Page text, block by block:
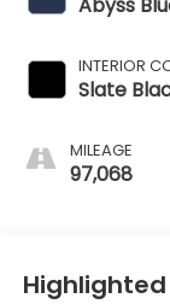
INTERIOR
Slate
MILEAGE
97,068